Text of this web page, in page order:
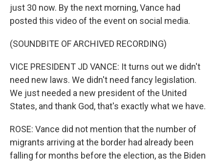
just 30 now. By the next morning, Vance had
posted this video of the event on social media.
(SOUNDBITE OF ARCHIVED RECORDING)
VICE PRESIDENT JD VANCE: It turns out we didn't
need new laws. We didn't need fancy legislation.
We just needed a new president of the United
States, and thank God, that's exactly what we have.
ROSE: Vance did not mention that the number of
migrants arriving at the border had already been
falling for months before the election, as the Biden